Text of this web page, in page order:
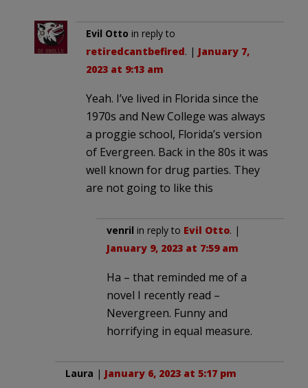
Evil Otto in reply to
retiredcantbefired. | January 7,
2023 at 9:13 am
Yeah. I’ve lived in Florida since the
1970s and New College was always
a proggie school, Florida’s version
of Evergreen. Back in the 80s it was
well known for drug parties. They
are not going to like this
venril in reply to Evil Otto. |
January 9, 2023 at 7:59 am
Ha – that reminded me of a
novel I recently read –
Nevergreen. Funny and
horrifying in equal measure.
Laura | January 6, 2023 at 5:17 pm